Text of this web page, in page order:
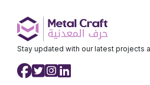
Stay updated with our latest projects